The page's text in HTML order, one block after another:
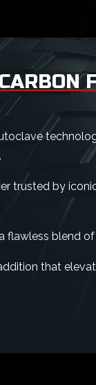
trusted by
flawless blend
that